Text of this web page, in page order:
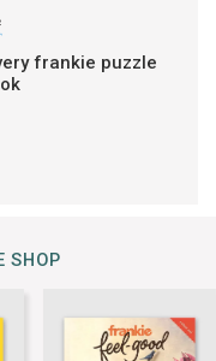
frankie puzzle
SHOP